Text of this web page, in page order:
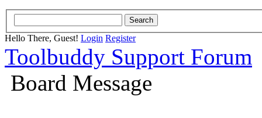
Hello There, Guest! Login Register
Toolbuddy Support Forum
Board Message